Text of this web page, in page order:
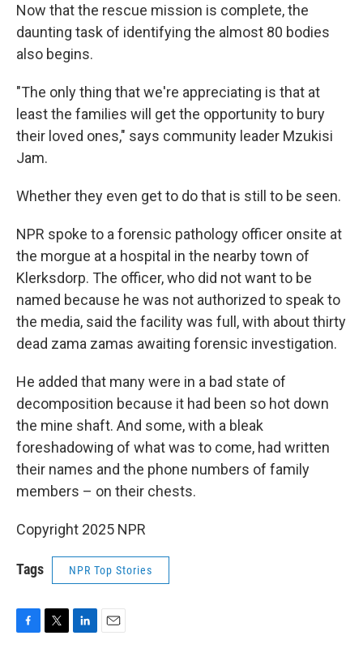
Now that the rescue mission is complete, the
daunting task of identifying the almost 80 bodies
also begins.
"The only thing that we're appreciating is that at
least the families will get the opportunity to bury
their loved ones," says community leader Mzukisi
Jam.
Whether they even get to do that is still to be seen.
NPR spoke to a forensic pathology officer onsite at
the morgue at a hospital in the nearby town of
Klerksdorp. The officer, who did not want to be
named because he was not authorized to speak to
the media, said the facility was full, with about thirty
dead zama zamas awaiting forensic investigation.
He added that many were in a bad state of
decomposition because it had been so hot down
the mine shaft. And some, with a bleak
foreshadowing of what was to come, had written
their names and the phone numbers of family
members – on their chests.
Copyright 2025 NPR
Tags NPR Top Stories